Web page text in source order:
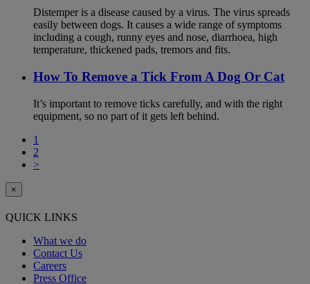
Distemper is a disease caused by a virus. The virus spreads
easily between dogs. It causes a wide range of symptoms
including a cough, runny eyes and nose, diarrhoea, high
temperature, thickened pads, tremors and fits.
How To Remove a Tick From A Dog Or Cat
It’s important to remove ticks carefully, and with the right
equipment, so no part of it gets left behind.
1
2
>
×
QUICK LINKS
What we do
Contact Us
Careers
Press Office